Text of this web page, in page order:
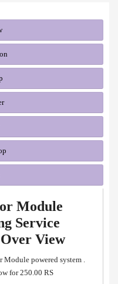
Module
Service
View
powered system .
for 250.00 RS